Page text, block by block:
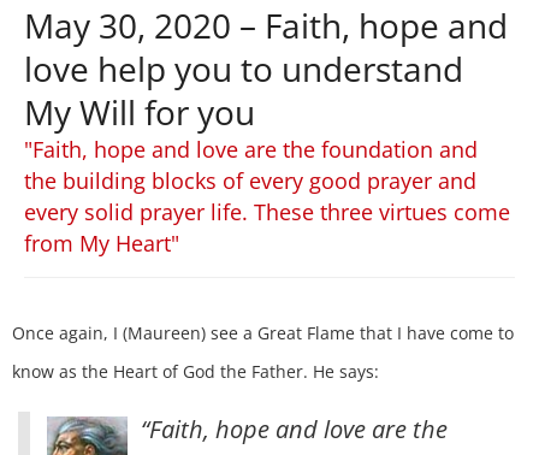
May 30, 2020 – Faith, hope and
love help you to understand
My Will for you
"Faith, hope and love are the foundation and
the building blocks of every good prayer and
every solid prayer life. These three virtues come
from My Heart"
Once again, I (Maureen) see a Great Flame that I have come to
know as the Heart of God the Father. He says:
“Faith, hope and love are the